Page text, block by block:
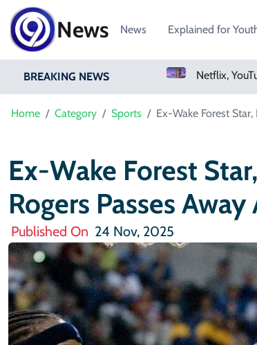
News News Explained for
BREAKING NEWS
Sweetgreen Shares Slide As Cyclosporiasis Fears Prompt Forecast Cut Netflix, YouTube To Premiere GTA 6 ‘Extended Look’
Home Category Sports Ex-Wake Forest
Ex-Wake Forest
Rogers Passes
Published On 24 Nov, 2025